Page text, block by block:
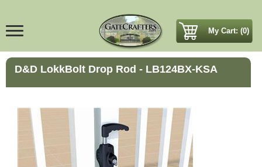
My Cart: (0)
D&D LokkBolt Drop Rod - LB124BX-KSA